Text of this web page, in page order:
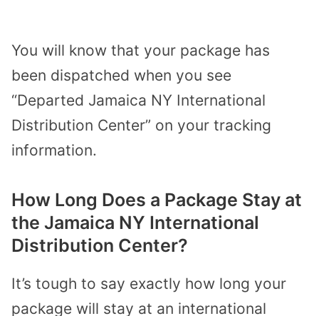
You will know that your package has
been dispatched when you see
“Departed Jamaica NY International
Distribution Center” on your tracking
information.
How Long Does a Package Stay at
the Jamaica NY International
Distribution Center?
It’s tough to say exactly how long your
package will stay at an international